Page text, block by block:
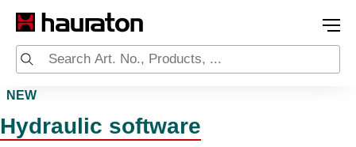
NEW
Hydraulic software